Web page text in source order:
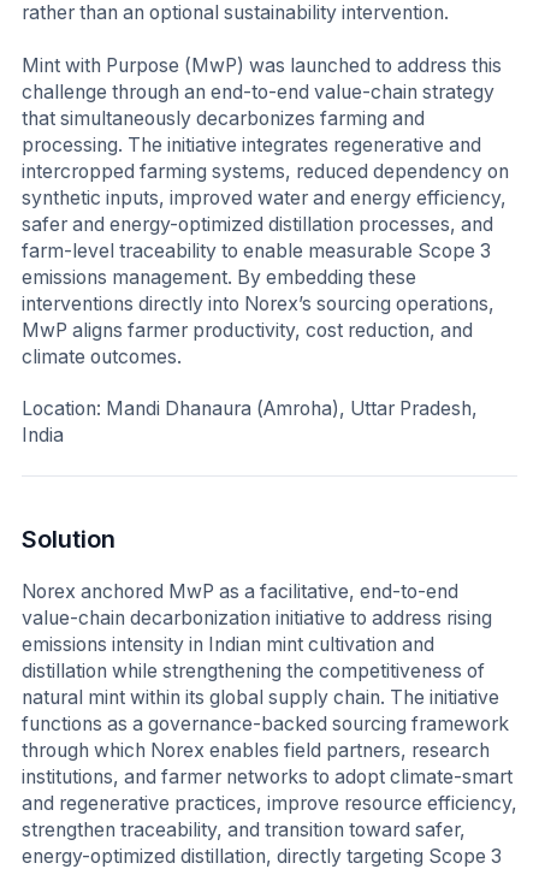
rather than an optional sustainability intervention.
Mint with Purpose (MwP) was launched to address this
challenge through an end-to-end value-chain strategy
that simultaneously decarbonizes farming and
processing. The initiative integrates regenerative and
intercropped farming systems, reduced dependency on
synthetic inputs, improved water and energy efficiency,
safer and energy-optimized distillation processes, and
farm-level traceability to enable measurable Scope 3
emissions management. By embedding these
interventions directly into Norex’s sourcing operations,
MwP aligns farmer productivity, cost reduction, and
climate outcomes.
Location: Mandi Dhanaura (Amroha), Uttar Pradesh,
India
Solution
Norex anchored MwP as a facilitative, end-to-end
value-chain decarbonization initiative to address rising
emissions intensity in Indian mint cultivation and
distillation while strengthening the competitiveness of
natural mint within its global supply chain. The initiative
functions as a governance-backed sourcing framework
through which Norex enables field partners, research
institutions, and farmer networks to adopt climate-smart
and regenerative practices, improve resource efficiency,
strengthen traceability, and transition toward safer,
energy-optimized distillation, directly targeting Scope 3